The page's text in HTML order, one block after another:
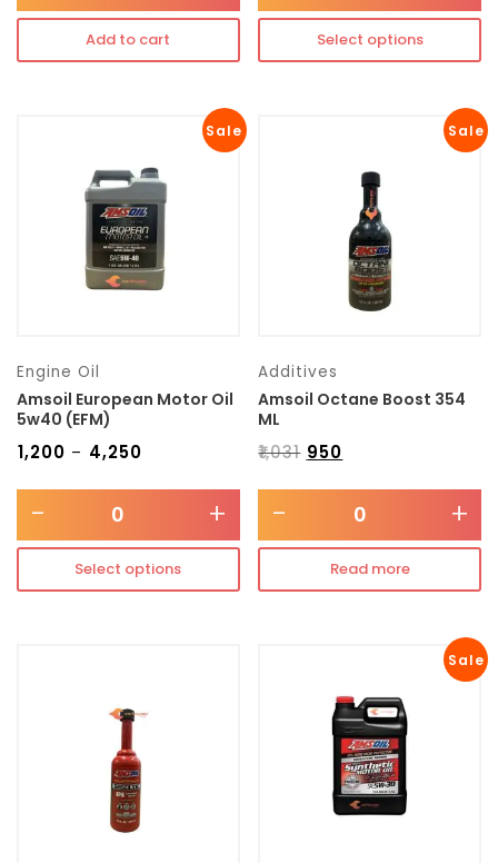
Add to cart Select options
Sale
Engine Oil
Amsoil European Motor Oil
5w40 (EFM)
1,200 – 4,250
- +
Select options
Sale
Additives
Amsoil Octane Boost 354
ML
₹1,031 950
- +
Read more
Sale